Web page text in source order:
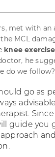
met with
MCL
knee
he
do we follow?
go as
guide you